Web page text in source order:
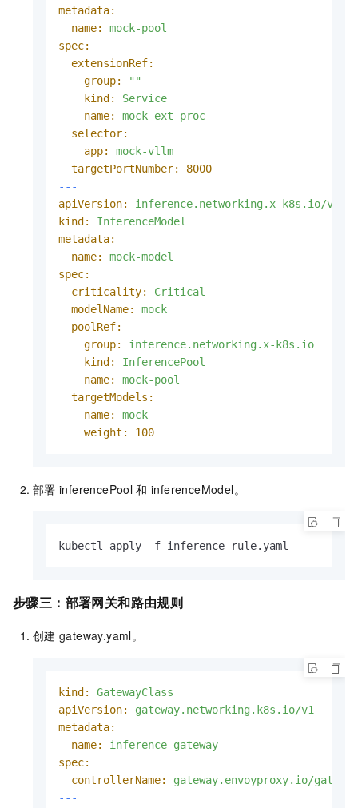
metadata:
name:
mock-pool
spec:
extensionRef:
group:
""
kind:
Service
name:
mock-ext-proc
selector:
app:
mock-vllm
targetPortNumber:
8000
---
apiVersion:
inference.networking.x-k8s.io/
kind:
InferenceModel
metadata:
name:
mock-model
spec:
criticality:
Critical
modelName:
mock
poolRef:
group:
inference.networking.x-k8s.io
kind:
InferencePool
name:
mock-pool
targetModels:
-
name:
mock
weight:
100
部署 inferencePool 和 inferenceModel。
kubectl apply -f inference-rule.yaml
步骤三：部署网关和路由规则
创建 gateway.yaml。
kind:
GatewayClass
apiVersion:
gateway.networking.k8s.io/v1
metadata:
name:
inference-gateway
spec:
controllerName:
gateway.envoyproxy.io/
---